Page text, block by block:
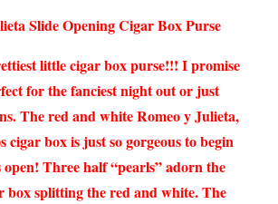
Slide Opening Cigar Box Purse
little cigar box purse!!! I promise
for the fanciest night out or just
The red and white Romeo y Julieta,
cigar box is just so gorgeous to begin
Three half “pearls” adorn the
box splitting the red and white. The